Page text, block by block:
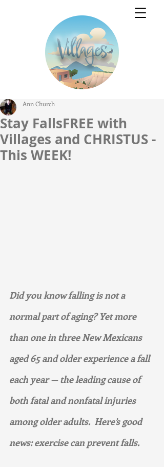
Stay FallsFREE with
Villages and CHRISTUS -
This WEEK!
Ann Church
Did you know falling is not a
normal part of aging? Yet more
than one in three New Mexicans
aged 65 and older experience a fall
each year — the leading cause of
both fatal and nonfatal injuries
among older adults.  Here’s good
news: exercise can prevent falls.